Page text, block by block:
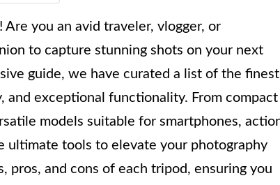
you an avid traveler, vlogger, or
to capture stunning shots on your next
guide, we have curated a list of the finest
exceptional functionality. From compact
models suitable for smartphones,
ultimate tools to elevate your photography
pros, and cons of each tripod, ensuring you